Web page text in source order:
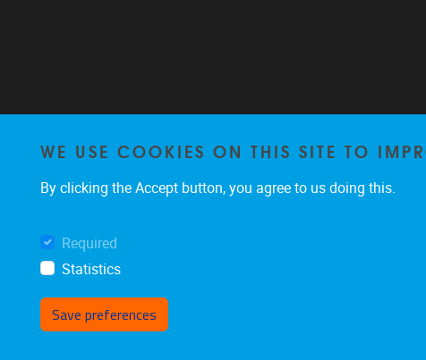
WE USE COOKIES ON THIS SITE TO
By clicking the Accept button, you agree to us doing this.
Required
Statistics
Save preferences